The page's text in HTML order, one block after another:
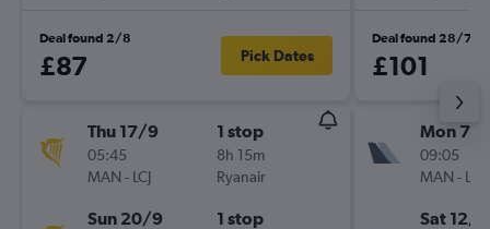
Deal found 2/8
£87 Pick Dates
Thu 17/9
05:45
MAN - LCJ
1 stop
8h 15m
Ryanair
Sun 20/9 1 stop
Deal found 28/7
£101
Mon 7/9
09:05
MAN - LCJ
Sat 12/9